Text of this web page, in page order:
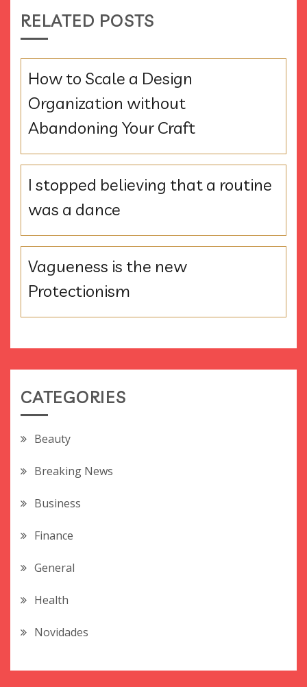
RELATED POSTS
How to Scale a Design
Organization without
Abandoning Your Craft
I stopped believing that a routine
was a dance
Vagueness is the new
Protectionism
CATEGORIES
Beauty
Breaking News
Business
Finance
General
Health
Novidades